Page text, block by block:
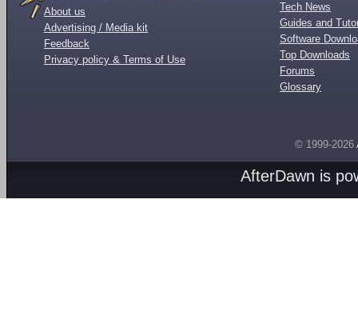
About us
Advertising / Media kit
Feedback
Privacy policy & Terms of Use
Tech News
Guides and
Software
Top Downloads
Forums
Glossary
© 1999-2026
AfterDawn is